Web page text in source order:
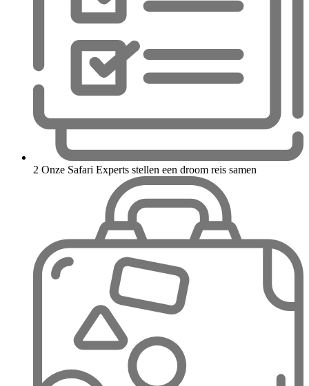
2 Onze Safari Experts stellen een droom reis samen